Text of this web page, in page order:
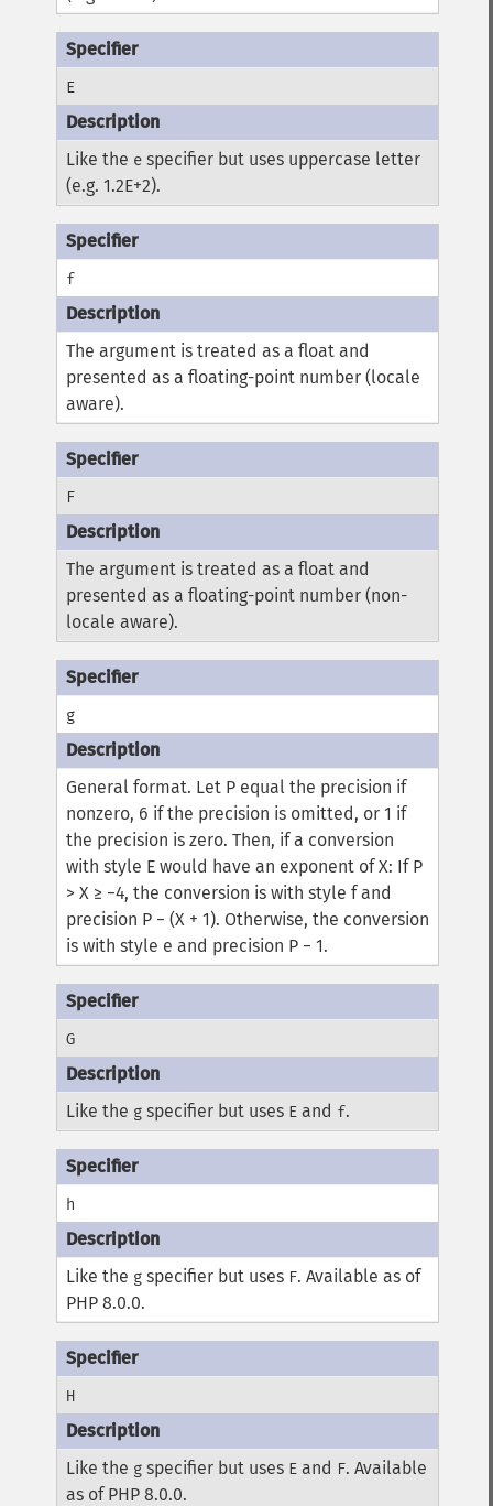
E
Like the e specifier but uses uppercase letter
(e.g. 1.2E+2).
f
The argument is treated as a float and
presented as a floating-point number (locale
aware).
F
The argument is treated as a float and
presented as a floating-point number (non-
locale aware).
g
General format. Let P equal the precision if
nonzero, 6 if the precision is omitted, or 1 if
the precision is zero. Then, if a conversion
with style E would have an exponent of X: If P
> X ≥ −4, the conversion is with style f and
precision P − (X + 1). Otherwise, the conversion
is with style e and precision P − 1.
G
Like the g specifier but uses E and f.
h
Like the g specifier but uses F. Available as of
PHP 8.0.0.
H
Like the g specifier but uses E and F. Available
as of PHP 8.0.0.